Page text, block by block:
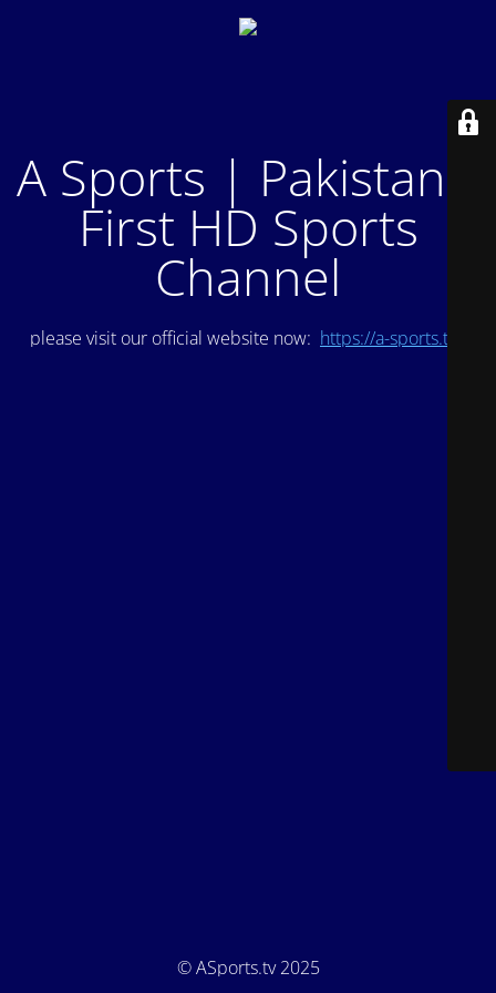
A Sports | Pakistan's
First HD Sports
Channel
please visit our official website now: https://a-sports.tv/
© ASports.tv 2025